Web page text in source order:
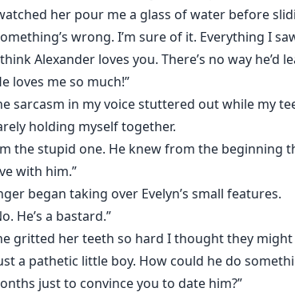
her pour me a glass of water before
wrong. I’m sure of it. Everything I
Alexander loves you. There’s no way he’d
loves me so much!”
sarcasm in my voice stuttered out while my
holding myself together.
the stupid one. He knew from the
with him.”
began taking over Evelyn’s small features.
He’s a bastard.”
gritted her teeth so hard I thought they might
a pathetic little boy. How could he do
just to convince you to date him?”